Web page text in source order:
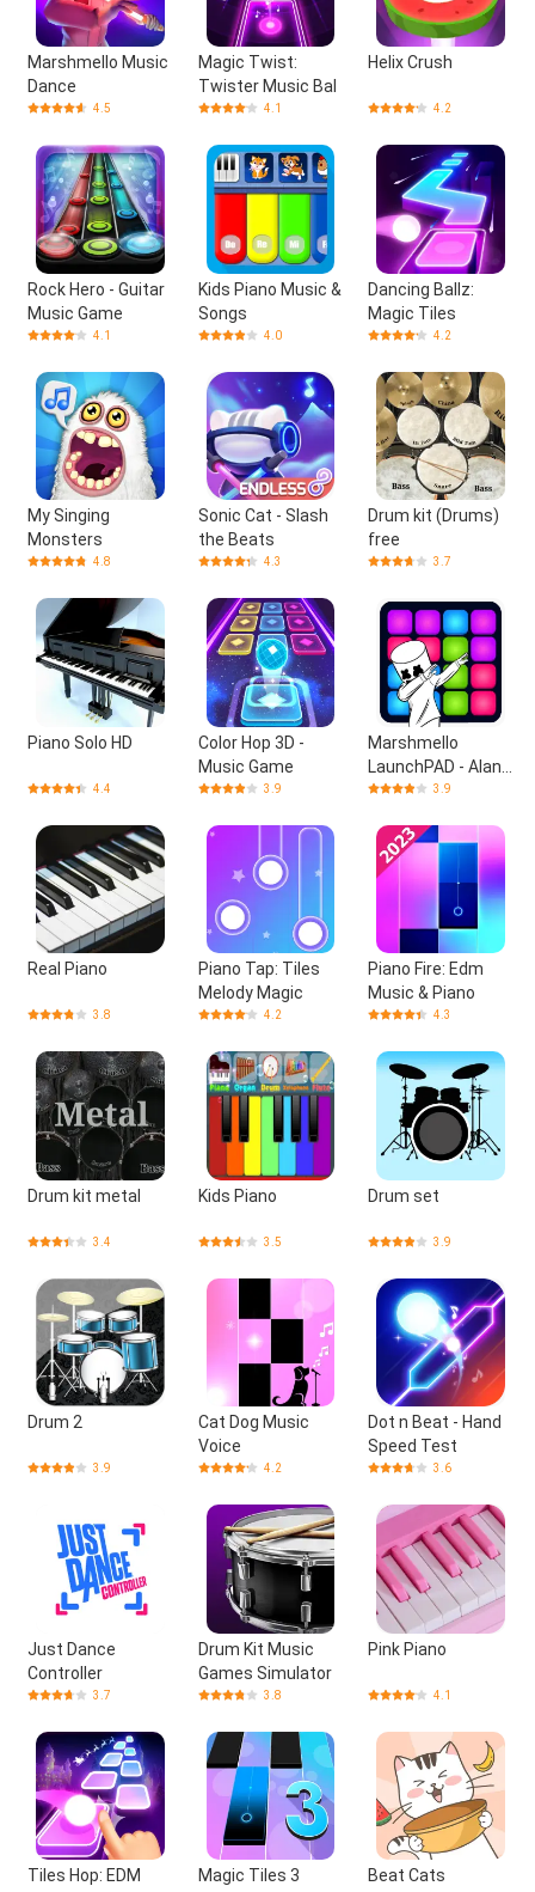
Marshmello Music
Dance
4.5
Magic Twist:
Twister Music Bal
4.1
Helix Crush
4.2
Rock Hero - Guitar
Music Game
4.1
Kids Piano Music &
Songs
4.0
Dancing Ballz:
Magic Tiles
4.2
My Singing
Monsters
4.8
Sonic Cat - Slash
the Beats
4.3
Drum kit (Drums)
free
3.7
Piano Solo HD
4.4
Color Hop 3D -
Music Game
3.9
Marshmello
LaunchPAD - Alan
Walker & Skrillex
3.9
Real Piano
3.8
Piano Tap: Tiles
Melody Magic
4.2
Piano Fire: Edm
Music & Piano
4.3
Drum kit metal
3.4
Kids Piano
3.5
Drum set
3.9
Drum 2
3.9
Cat Dog Music
Voice
4.2
Dot n Beat - Hand
Speed Test
3.6
Just Dance
Controller
3.7
Drum Kit Music
Games Simulator
3.8
Pink Piano
4.1
Tiles Hop: EDM
Magic Tiles 3 Beat Cats